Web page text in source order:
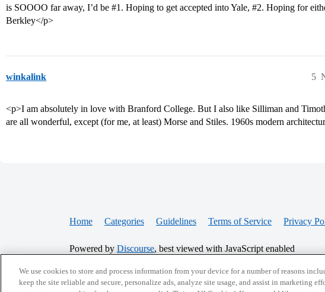
is SOOOO far away, I’d be #1 . Hoping to get accepted into Yale, #2. Hoping for
Berkley</p>
winkalink 5
<p>I am absolutely in love with Branford College. But I also like Silliman and
are all wonderful, except (for me, at least) Morse and Stiles. 1960s modern
Home Categories Guidelines Terms of Service Privacy
Powered by Discourse, best viewed with JavaScript enabled
CONNECT WITH US
We use cookies to store and process information from your device for a number of reasons
keep the site reliable and secure, personalize ads, analyze site usage, and assist in marketing